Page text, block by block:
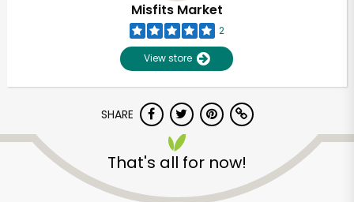
Misfits Market
2
View store
SHARE
That's all for now!
Unlimited Free Delivery with
Try 30 Days RISK-FREE
Email address